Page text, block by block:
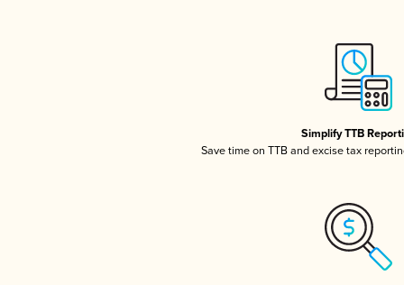
Simplify TTB
Save time on TTB and excise tax